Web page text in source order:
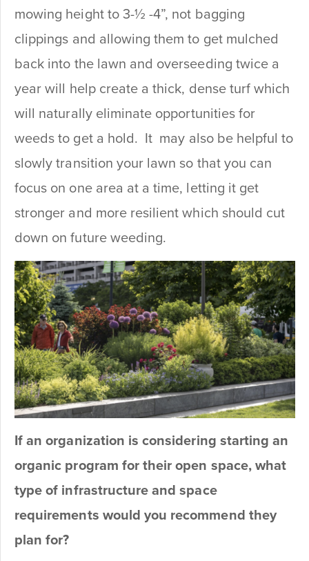
mowing height to 3-½ -4”, not bagging
clippings and allowing them to get mulched
back into the lawn and overseeding twice a
year will help create a thick, dense turf which
will naturally eliminate opportunities for
weeds to get a hold. It may also be helpful to
slowly transition your lawn so that you can
focus on one area at a time, letting it get
stronger and more resilient which should cut
down on future weeding.
If an organization is considering starting an
organic program for their open space, what
type of infrastructure and space
requirements would you recommend they
plan for?